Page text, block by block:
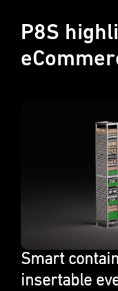
P8S
Smart
insertable